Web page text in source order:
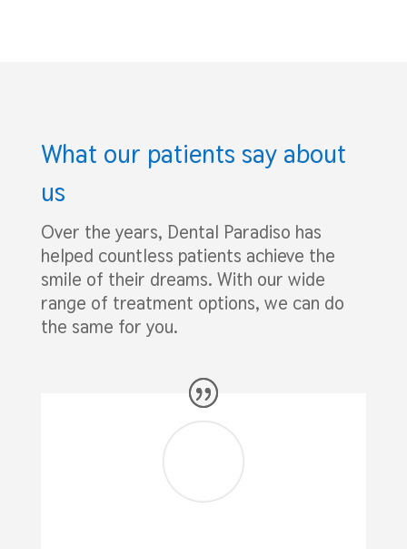
What our patients say about
us
Over the years, Dental Paradiso has
helped countless patients achieve the
smile of their dreams. With our wide
range of treatment options, we can do
the same for you.